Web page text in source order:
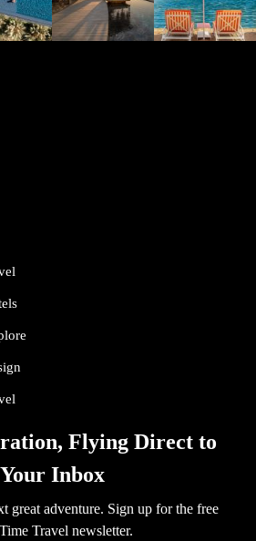
18 May 14 May 1